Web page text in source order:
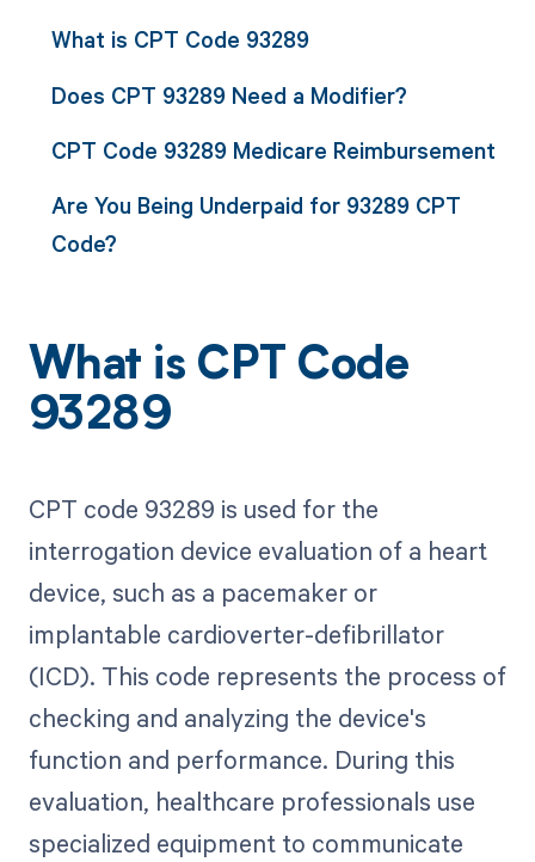
What is CPT Code 93289
Does CPT 93289 Need a Modifier?
CPT Code 93289 Medicare Reimbursement
Are You Being Underpaid for 93289 CPT
Code?
What is CPT Code
93289
CPT code 93289 is used for the
interrogation device evaluation of a heart
device, such as a pacemaker or
implantable cardioverter-defibrillator
(ICD). This code represents the process of
checking and analyzing the device's
function and performance. During this
evaluation, healthcare professionals use
specialized equipment to communicate